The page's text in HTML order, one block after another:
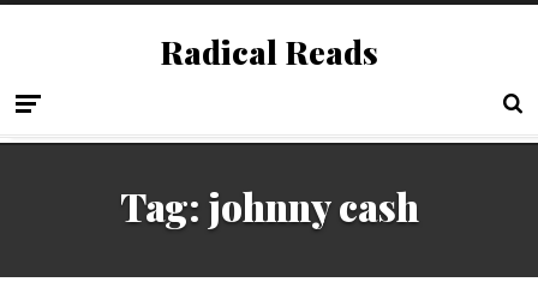
Radical Reads
Tag: johnny cash